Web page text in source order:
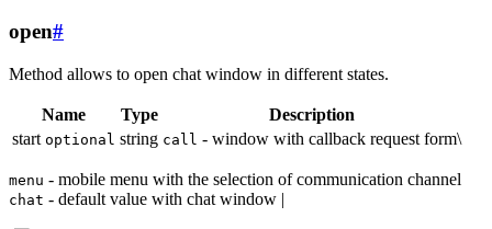
open#
Method allows to open chat window in different states.
Name Type
Description
start optional string call - window with callback request form\
menu - mobile menu with the selection of communication channel
chat - default value with chat window |